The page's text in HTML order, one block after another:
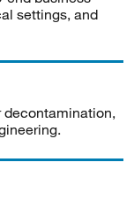
settings, and